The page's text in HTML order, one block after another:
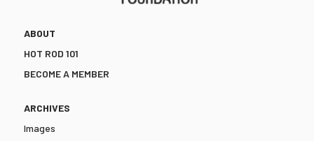
ABOUT
HOT ROD 101
BECOME A MEMBER
ARCHIVES
Images